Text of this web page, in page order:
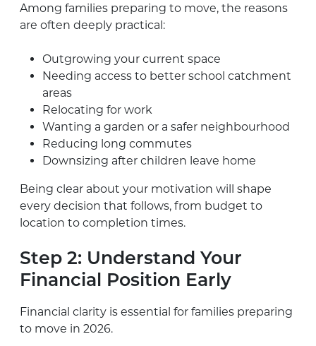
Among families preparing to move, the reasons
are often deeply practical:
Outgrowing your current space
Needing access to better school catchment
areas
Relocating for work
Wanting a garden or a safer neighbourhood
Reducing long commutes
Downsizing after children leave home
Being clear about your motivation will shape
every decision that follows, from budget to
location to completion times.
Step 2: Understand Your
Financial Position Early
Financial clarity is essential for families preparing
to move in 2026.